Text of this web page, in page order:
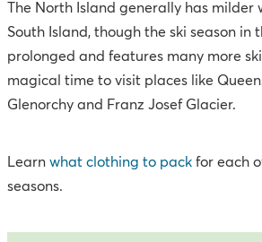
The North Island generally has milder
South Island, though the ski season in
prolonged and features many more
magical time to visit places like
Glenorchy and Franz Josef Glacier.
Learn what clothing to pack for each
seasons.